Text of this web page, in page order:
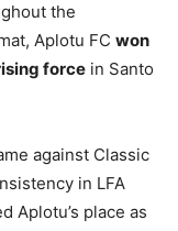
the
Aplotu FC won
force in Santo
against Classic
in LFA
Aplotu’s place as